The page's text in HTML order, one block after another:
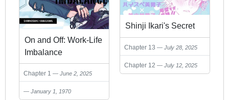
On and Off: Work-Life
Imbalance
Chapter 1 June 2, 2025
January 1, 1970
Shinji Ikari's Secret
Chapter 13 July 28, 2025
Chapter 12 July 12, 2025